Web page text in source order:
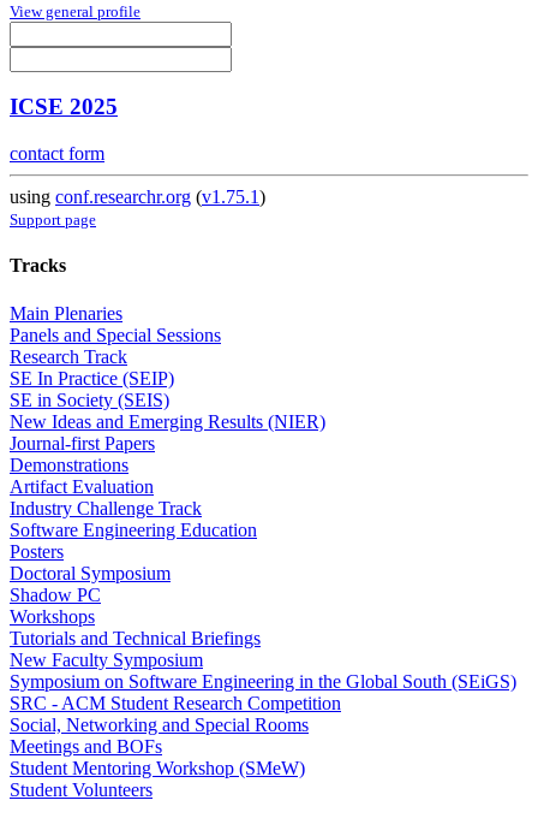
View general profile
ICSE 2025
contact form
using conf.researchr.org (v1.75.1)
Support page
Tracks
Main Plenaries
Panels and Special Sessions
Research Track
SE In Practice (SEIP)
SE in Society (SEIS)
New Ideas and Emerging Results (NIER)
Journal-first Papers
Demonstrations
Artifact Evaluation
Industry Challenge Track
Software Engineering Education
Posters
Doctoral Symposium
Shadow PC
Workshops
Tutorials and Technical Briefings
New Faculty Symposium
Symposium on Software Engineering in the Global South (SEiGS)
SRC - ACM Student Research Competition
Social, Networking and Special Rooms
Meetings and BOFs
Student Mentoring Workshop (SMeW)
Student Volunteers